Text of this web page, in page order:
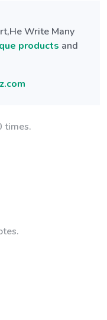
Write Many
products and
times.